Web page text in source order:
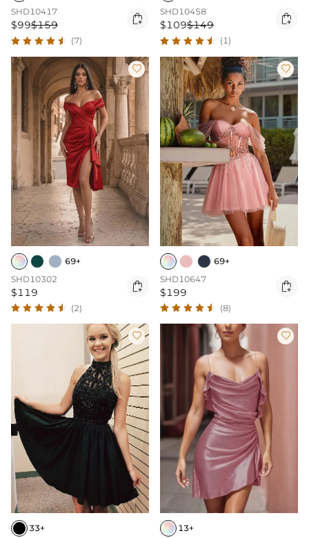
SHD10417
$99$159 
(7)
SHD10458
$109$149 
(1)

69+
SHD10302
$119 
(2)

69+
SHD10647
$199 
(8)

33+

13+